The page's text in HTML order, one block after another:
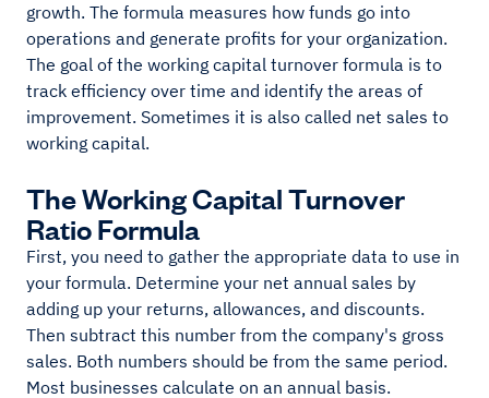
growth. The formula measures how funds go into
operations and generate profits for your organization.
The goal of the working capital turnover formula is to
track efficiency over time and identify the areas of
improvement. Sometimes it is also called net sales to
working capital.
The Working Capital Turnover
Ratio Formula
First, you need to gather the appropriate data to use in
your formula. Determine your net annual sales by
adding up your returns, allowances, and discounts.
Then subtract this number from the company's gross
sales. Both numbers should be from the same period.
Most businesses calculate on an annual basis.